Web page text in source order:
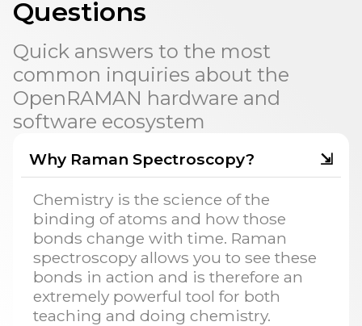
Questions
Quick answers to the most
common inquiries about the
OpenRAMAN hardware and
software ecosystem
Why Raman Spectroscopy? ⇲
Chemistry is the science of the
binding of atoms and how those
bonds change with time. Raman
spectroscopy allows you to see these
bonds in action and is therefore an
extremely powerful tool for both
teaching and doing chemistry.